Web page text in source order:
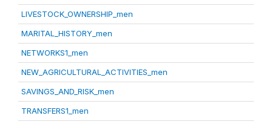
LIVESTOCK_OWNERSHIP_men
MARITAL_HISTORY_men
NETWORKS1_men
NEW_AGRICULTURAL_ACTIVITIES_men
SAVINGS_AND_RISK_men
TRANSFERS1_men